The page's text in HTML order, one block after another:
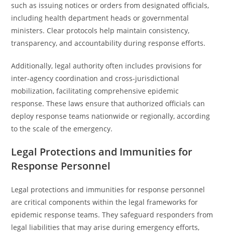
such as issuing notices or orders from designated officials,
including health department heads or governmental
ministers. Clear protocols help maintain consistency,
transparency, and accountability during response efforts.
Additionally, legal authority often includes provisions for
inter-agency coordination and cross-jurisdictional
mobilization, facilitating comprehensive epidemic
response. These laws ensure that authorized officials can
deploy response teams nationwide or regionally, according
to the scale of the emergency.
Legal Protections and Immunities for
Response Personnel
Legal protections and immunities for response personnel
are critical components within the legal frameworks for
epidemic response teams. They safeguard responders from
legal liabilities that may arise during emergency efforts,